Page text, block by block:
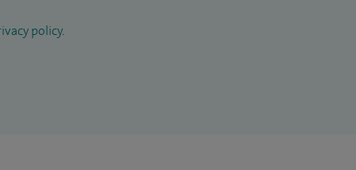
policy.